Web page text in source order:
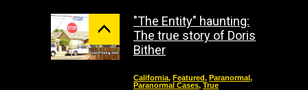
"The Entity" haunting:
The true story of Doris
Bither
California, Featured, Paranormal,
Paranormal Cases, True